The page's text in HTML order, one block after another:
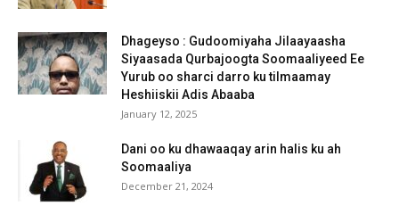
Dhageyso : Gudoomiyaha Jilaayaasha
Siyaasada Qurbajoogta Soomaaliyeed Ee
Yurub oo sharci darro ku tilmaamay
Heshiiskii Adis Abaaba
January 12, 2025
Dani oo ku dhawaaqay arin halis ku ah
Soomaaliya
December 21, 2024